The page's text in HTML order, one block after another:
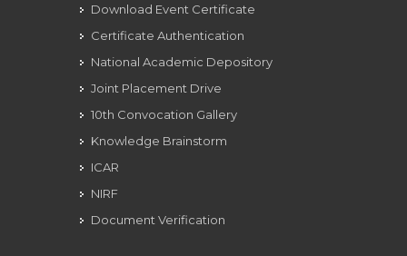
Download Event Certificate
Certificate Authentication
National Academic Depository
Joint Placement Drive
10th Convocation Gallery
Knowledge Brainstorm
ICAR
NIRF
Document Verification